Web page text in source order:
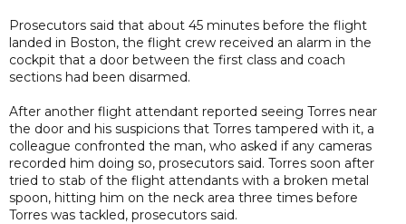
Prosecutors said that about 45 minutes before the flight
landed in Boston, the flight crew received an alarm in the
cockpit that a door between the first class and coach
sections had been disarmed.
After another flight attendant reported seeing Torres near
the door and his suspicions that Torres tampered with it, a
colleague confronted the man, who asked if any cameras
recorded him doing so, prosecutors said. Torres soon after
tried to stab of the flight attendants with a broken metal
spoon, hitting him on the neck area three times before
Torres was tackled, prosecutors said.